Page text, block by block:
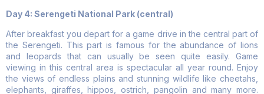
Day 4: Serengeti National Park (central)
After breakfast you depart for a game drive in the central part of
the Serengeti. This part is famous for the abundance of lions
and leopards that can usually be seen quite easily. Game
viewing in this central area is spectacular all year round. Enjoy
the views of endless plains and stunning wildlife like cheetahs,
elephants, giraffes, hippos, ostrich, pangolin and many more.